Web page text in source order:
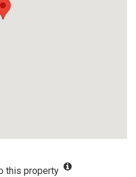
this property